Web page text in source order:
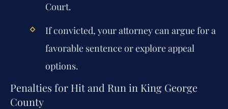
Court.
If convicted, your attorney can argue for a
favorable sentence or explore appeal
options.
Penalties for Hit and Run in King George
County